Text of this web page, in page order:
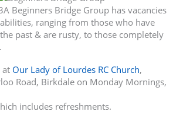
Beginners Bridge Group has vacancies
ranging from those who have
past & are rusty, to those completely
at Our Lady of Lourdes RC Church,
Road, Birkdale on Monday Mornings,
includes refreshments.